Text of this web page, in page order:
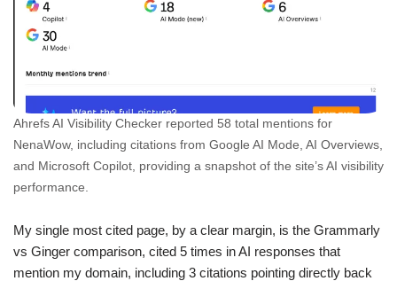
Ahrefs AI Visibility Checker reported 58 total mentions for
NenaWow, including citations from Google AI Mode, AI Overviews,
and Microsoft Copilot, providing a snapshot of the site’s AI visibility
performance.
My single most cited page, by a clear margin, is the Grammarly
vs Ginger comparison, cited 5 times in AI responses that
mention my domain, including 3 citations pointing directly back